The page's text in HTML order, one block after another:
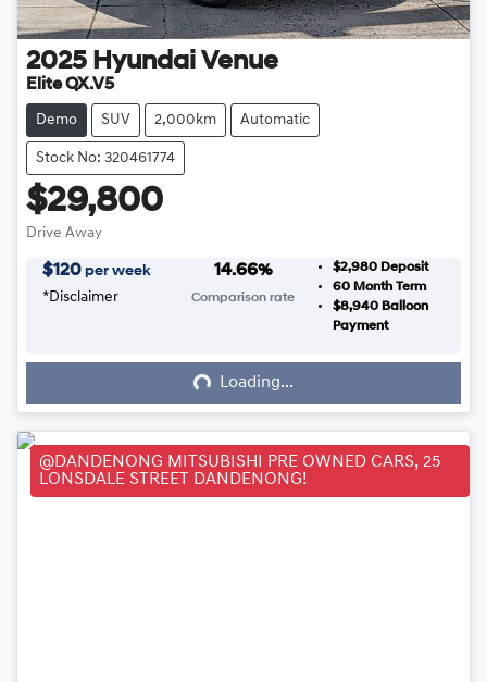
2025 Hyundai Venue
Elite QX.V5
Demo SUV 2,000km Automatic
Stock No: 320461774
$29,800
Drive Away
$120 per week
*Disclaimer
14.66%
Comparison rate
$2,980 Deposit
60Month Term
$8,940Balloon
Payment
Loading... Loading...
@DANDENONG MITSUBISHI PRE OWNED CARS, 25
LONSDALE STREET DANDENONG!